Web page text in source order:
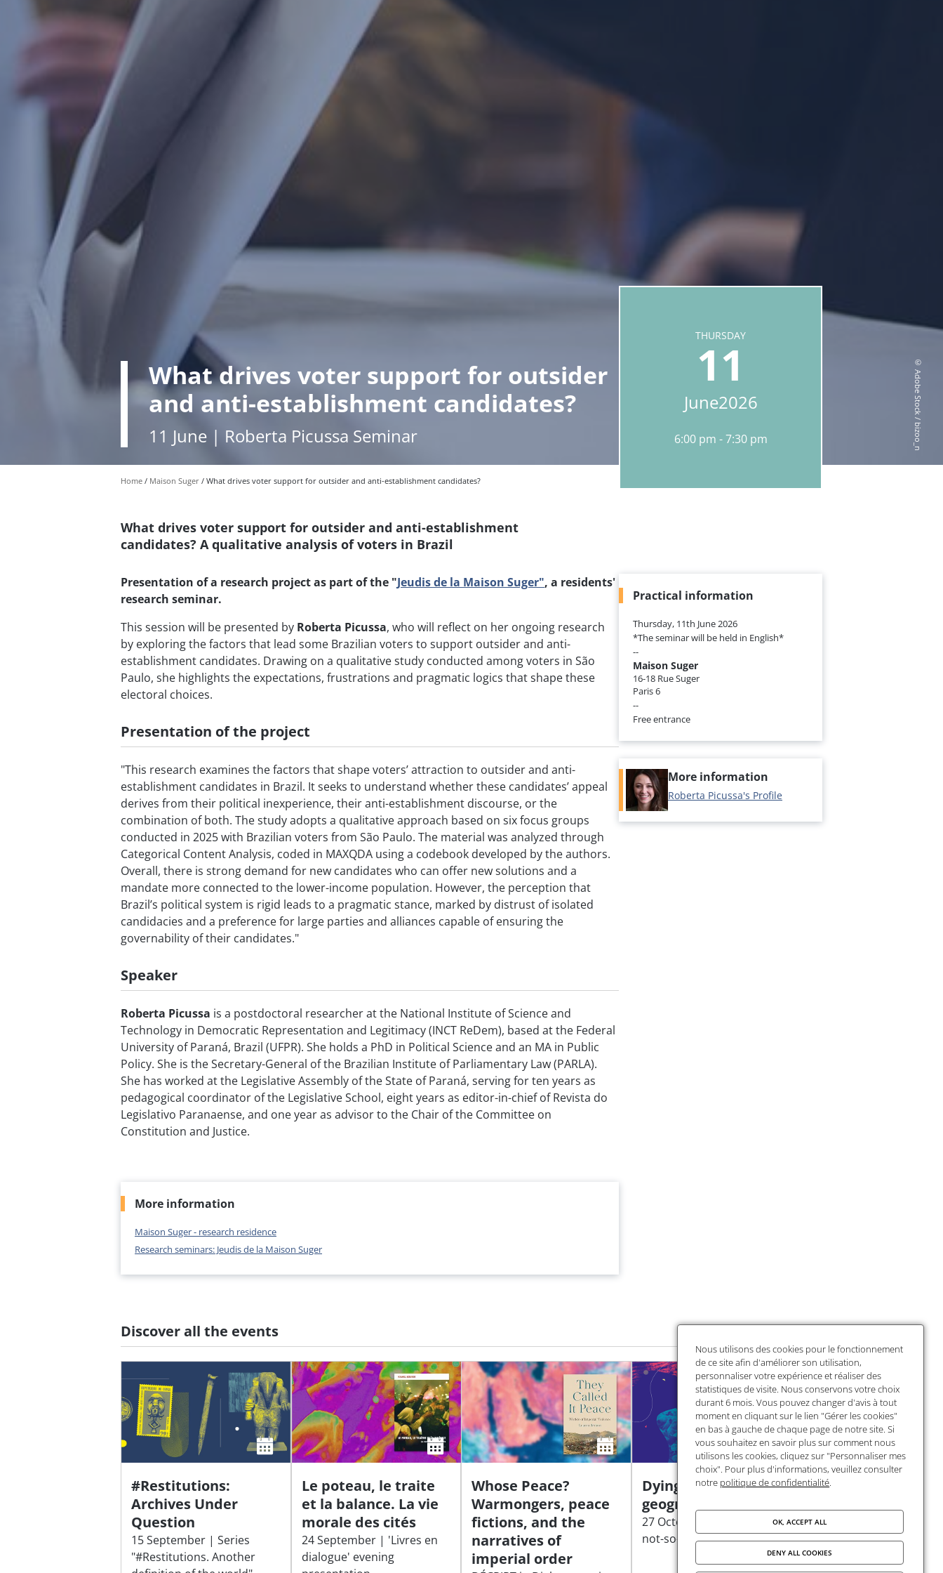
What drives voter support for outsider
and anti-establishment candidates?
11 June | Roberta Picussa Seminar
THURSDAY
11
June2026
6:00 pm 7:30 pm © Adobe Stock / bizoo_n
Home Maison Suger What drives voter support for outsider and anti-establishment candidates?
What drives voter support for outsider and anti-establishment
candidates? A qualitative analysis of voters in Brazil
Presentation of a research project as part of the "Jeudis de la Maison Suger", a residents'
research seminar.
This session will be presented by Roberta Picussa, who will reflect on her ongoing research
by exploring the factors that lead some Brazilian voters to support outsider and anti-
establishment candidates. Drawing on a qualitative study conducted among voters in São
Paulo, she highlights the expectations, frustrations and pragmatic logics that shape these
electoral choices.
Presentation of the project
"This research examines the factors that shape voters’ attraction to outsider and anti-
establishment candidates in Brazil. It seeks to understand whether these candidates’ appeal
derives from their political inexperience, their anti-establishment discourse, or the
combination of both. The study adopts a qualitative approach based on six focus groups
conducted in 2025 with Brazilian voters from São Paulo. The material was analyzed through
Categorical Content Analysis, coded in MAXQDA using a codebook developed by the authors.
Overall, there is strong demand for new candidates who can offer new solutions and a
mandate more connected to the lower-income population. However, the perception that
Brazil’s political system is rigid leads to a pragmatic stance, marked by distrust of isolated
candidacies and a preference for large parties and alliances capable of ensuring the
governability of their candidates."
Speaker
Roberta Picussa is a postdoctoral researcher at the National Institute of Science and
Technology in Democratic Representation and Legitimacy (INCT ReDem), based at the Federal
University of Paraná, Brazil (UFPR). She holds a PhD in Political Science and an MA in Public
Policy. She is the Secretary-General of the Brazilian Institute of Parliamentary Law (PARLA).
She has worked at the Legislative Assembly of the State of Paraná, serving for ten years as
pedagogical coordinator of the Legislative School, eight years as editor-in-chief of Revista do
Legislativo Paranaense, and one year as advisor to the Chair of the Committee on
Constitution and Justice.
Practical information
Thursday, 11th June 2026
*The seminar will be held in English*
--
Maison Suger
16-18 Rue Suger
Paris 6
--
Free entrance
More information
Roberta Picussa's Profile
More information
Maison Suger - research residence
Research seminars: Jeudis de la Maison Suger
Discover all the events
#Restitutions:
Archives Under
Question
15 September | Series
"#Restitutions. Another
Le poteau, le traite
et la balance. La vie
morale des cités
24 September | 'Livres en
dialogue' evening
Whose Peace?
Warmongers, peace
fictions, and the
narratives of
imperial order
Dying plastics: a
geography of waste
27 October | Cycle "Plastics:
not-so-fantastic poisons"
Nous utilisons des cookies pour le fonctionnement
de ce site afin d'améliorer son utilisation,
personnaliser votre expérience et réaliser des
statistiques de visite. Nous conservons votre choix
durant 6 mois. Vous pouvez changer d'avis à tout
moment en cliquant sur le lien "Gérer les cookies"
en bas à gauche de chaque page de notre site. Si
vous souhaitez en savoir plus sur comment nous
utilisons les cookies, cliquez sur "Personnaliser mes
choix". Pour plus d'informations, veuillez consulter
notre politique de confidentialité.
OK, ACCEPT ALL
DENY ALL COOKIES